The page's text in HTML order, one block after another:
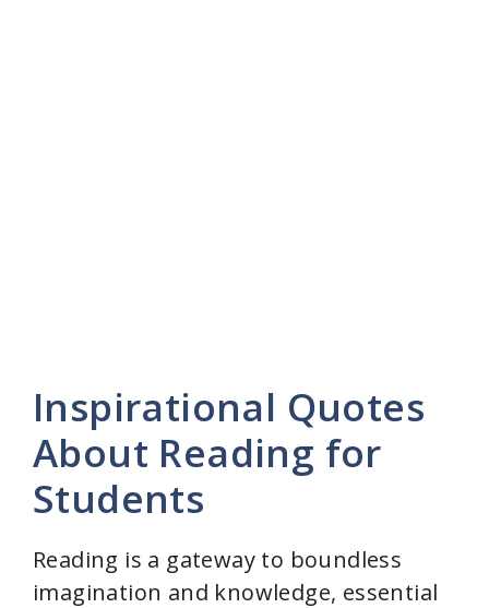
Inspirational Quotes
About Reading for
Students
Reading is a gateway to boundless
imagination and knowledge, essential